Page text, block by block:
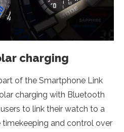
charging
of the Smartphone Link
charging with Bluetooth
to link their watch to a
and control over